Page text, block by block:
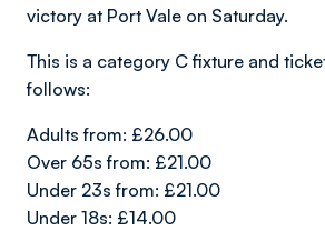
victory at Port Vale on Saturday.
This is a category C fixture and
follows:
Adults from: £26.00
Over 65s from: £21.00
Under 23s from: £21.00
Under 18s: £14.00